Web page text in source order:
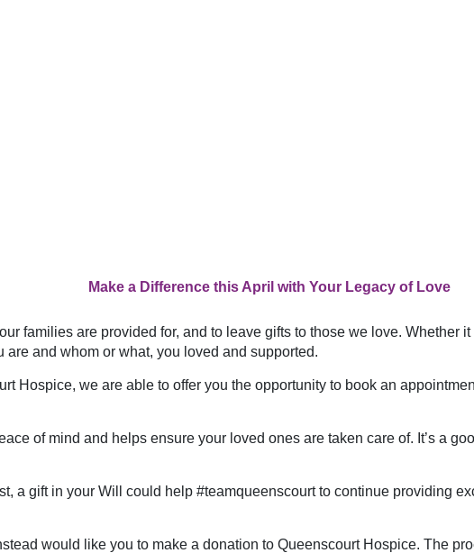
Make a Difference this April with Your Legacy of Love
families are provided for, and to leave gifts to those we love. Whether
and whom or what, you loved and supported.
Hospice, we are able to offer you the opportunity to book an
of mind and helps ensure your loved ones are taken care of. It’s a
a gift in your Will could help #teamqueenscourt to continue providing
would like you to make a donation to Queenscourt Hospice. The